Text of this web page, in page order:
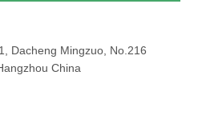
Dacheng Mingzuo, No.216
China